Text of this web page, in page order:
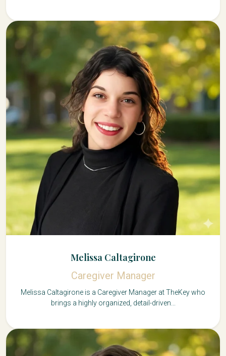
Melissa Caltagirone
Caregiver Manager
Melissa Caltagirone is a Caregiver Manager at TheKey who
brings a highly organized, detail-driven...